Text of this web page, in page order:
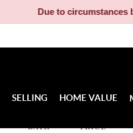
Due to circumstances
SELLING HOME VALUE
BATH PRICE